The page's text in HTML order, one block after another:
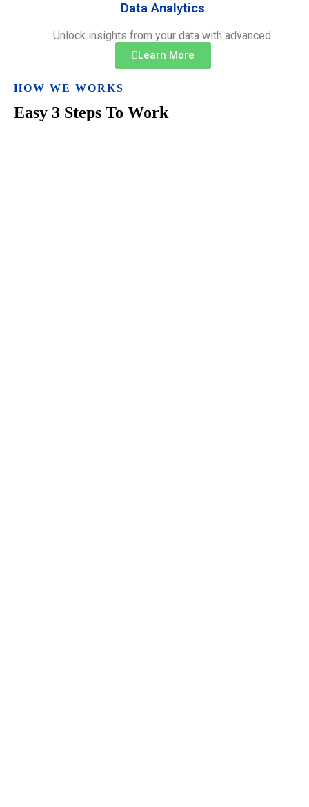
Data Analytics
Unlock insights from your data with advanced.
Learn More
HOW WE WORKS
Easy 3 Steps To Work